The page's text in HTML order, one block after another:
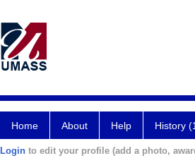
Home About Help History
Login to edit your profile (add a photo,